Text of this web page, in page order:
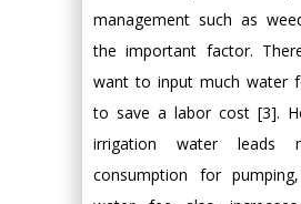
management such as
the important factor.
want to input much water
to save a labor cost [3].
irrigation water leads
consumption for